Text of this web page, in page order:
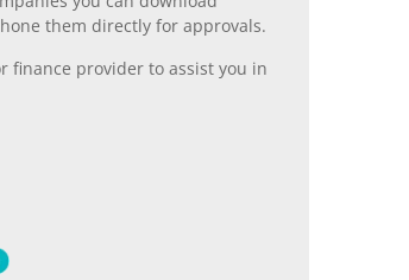
them directly for approvals.
finance provider to assist you in